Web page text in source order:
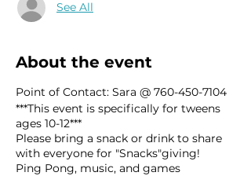
See All
About the event
Point of Contact: Sara @ 760-450-7104
***This event is specifically for tweens
ages 10-12***
Please bring a snack or drink to share
with everyone for "Snacks"giving!
Ping Pong, music, and games